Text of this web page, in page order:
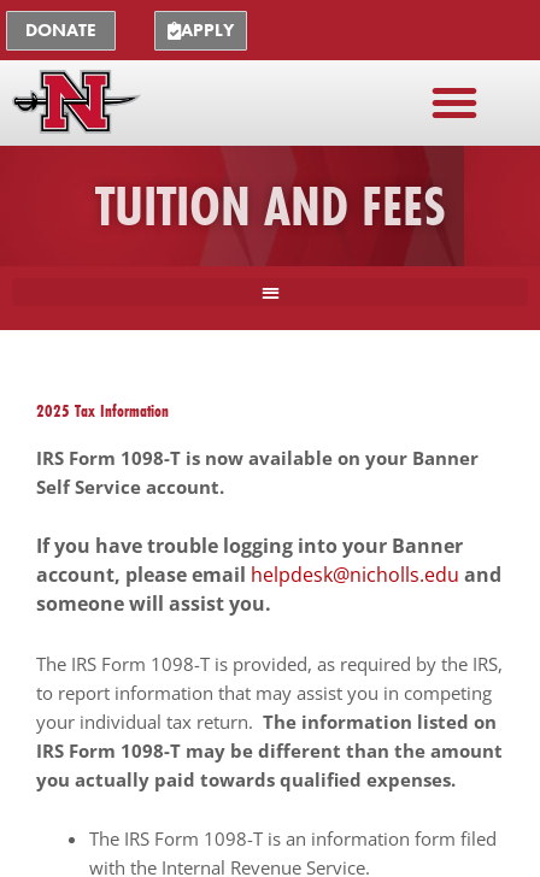
Skip
content
DONATE APPLY
TUITION AND FEES
2025 Tax Information
IRS Form 1098-T is now available on your Banner
Self Service account.
If you have trouble logging into your Banner
account, please email helpdesk@nicholls.edu and
someone will assist you.
The IRS Form 1098-T is provided, as required by the IRS,
to report information that may assist you in competing
your individual tax return. The information listed on
IRS Form 1098-T may be different than the amount
you actually paid towards qualified expenses.
The IRS Form 1098-T is an information form filed
with the Internal Revenue Service.
The
owner
this
website
and
report
problems
encounter
website.